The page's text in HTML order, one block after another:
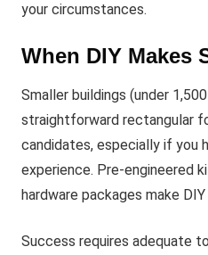
your circumstances.
When DIY Makes
Smaller buildings (under
straightforward rectangular
candidates, especially if you
experience. Pre-engineered
hardware packages make
Success requires adequate